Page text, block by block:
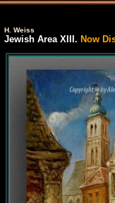
H. Weiss
Jewish Area XIII. Now